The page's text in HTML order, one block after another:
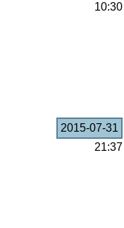
10:30
2015-07-31
21:37